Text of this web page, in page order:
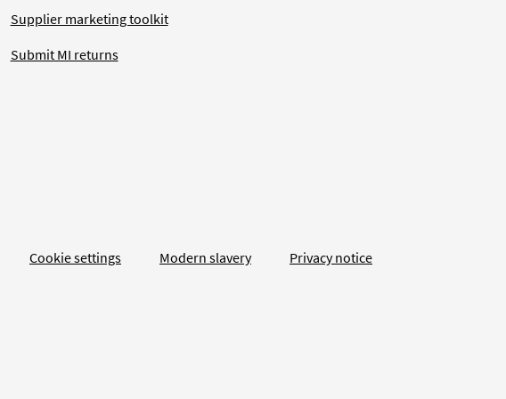
Supplier marketing toolkit
Submit MI returns
Cookie settings Modern slavery
Privacy notice